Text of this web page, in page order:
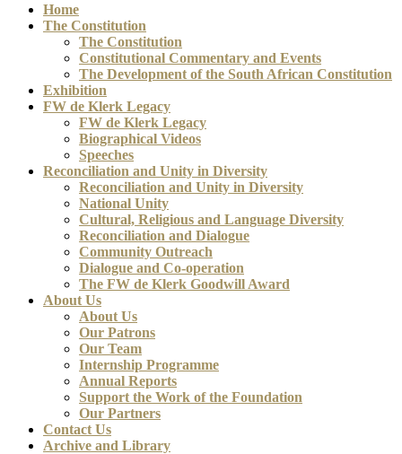
Home
The Constitution
The Constitution
Constitutional Commentary and Events
The Development of the South African Constitution
Exhibition
FW de Klerk Legacy
FW de Klerk Legacy
Biographical Videos
Speeches
Reconciliation and Unity in Diversity
Reconciliation and Unity in Diversity
National Unity
Cultural, Religious and Language Diversity
Reconciliation and Dialogue
Community Outreach
Dialogue and Co-operation
The FW de Klerk Goodwill Award
About Us
About Us
Our Patrons
Our Team
Internship Programme
Annual Reports
Support the Work of the Foundation
Our Partners
Contact Us
Archive and Library